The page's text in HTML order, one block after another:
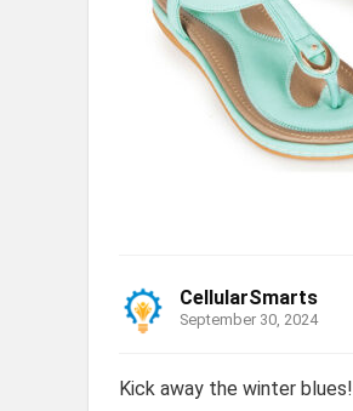
CellularSmarts
September 30, 2024
Kick away the winter blues!